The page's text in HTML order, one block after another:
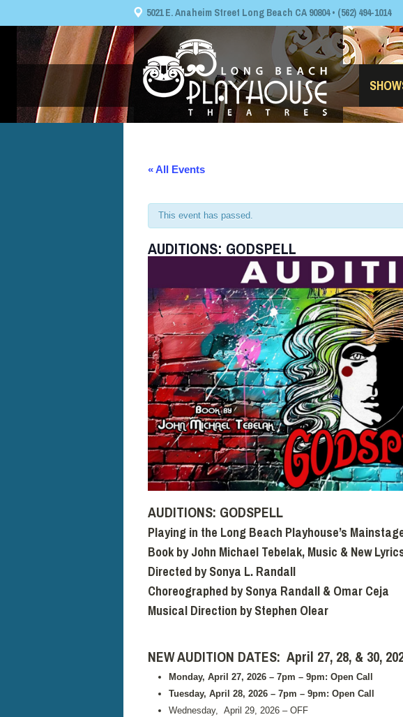
5021 E. Anaheim Street Long Beach CA 90804 • (562) 494-1014
« All Events
This event has passed.
AUDITIONS: GODSPELL
AUDITIONS: GODSPELL
Playing in the Long Beach Playhouse’s
Book by John Michael Tebelak, Music & New
Directed by Sonya L. Randall
Choreographed by Sonya Randall & Omar Ceja
Musical Direction by Stephen Olear
NEW AUDITION DATES: April 27, 28, & 30,
Monday, April 27, 2026 – 7pm – 9pm: Open Call
Tuesday, April 28, 2026 – 7pm – 9pm: Open Call
Wednesday, April 29, 2026 – OFF